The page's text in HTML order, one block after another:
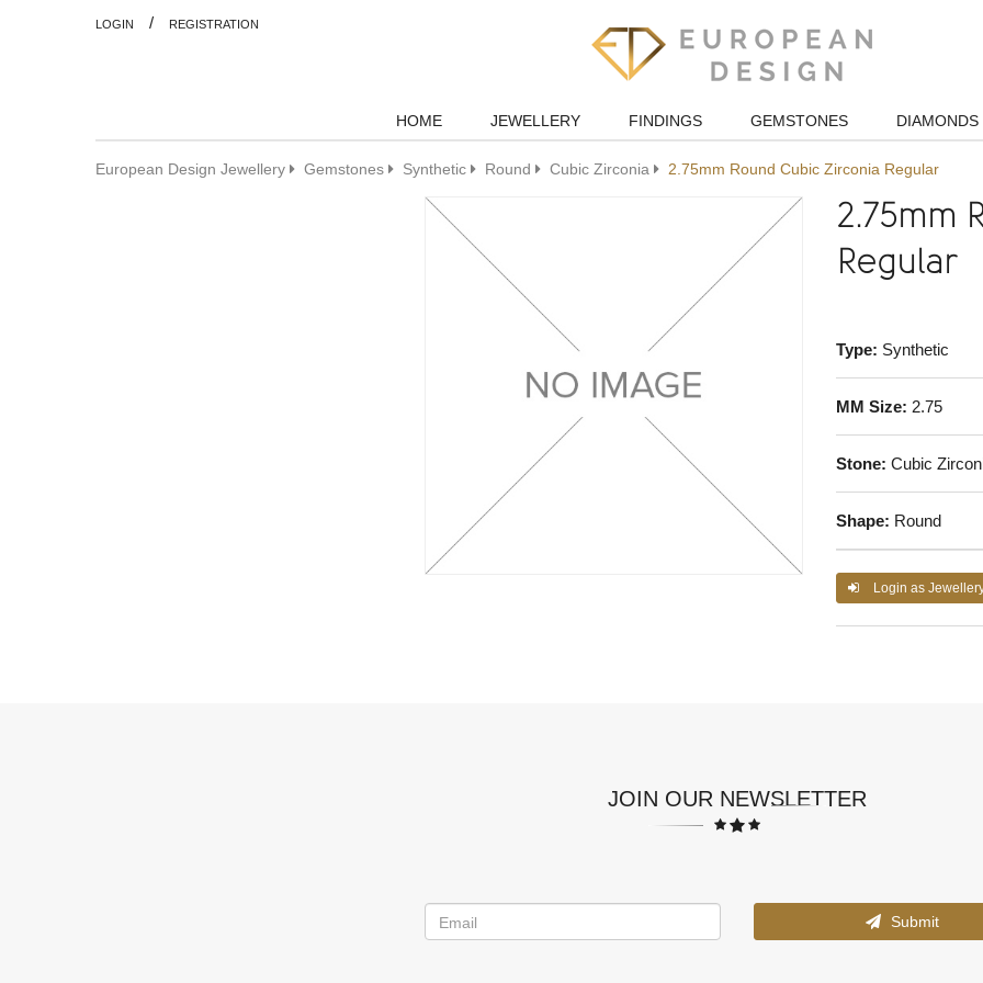
LOGIN / REGISTRATION
HOME JEWELLERY FINDINGS GEMSTONES DIAMONDS
European Design Jewellery Gemstones Synthetic Round Cubic Zirconia 2.75mm Round Cubic Zirconia Regular
2.75mm
Regular
Type: Synthetic
MM Size: 2.75
Stone: Cubic
Shape: Round
Login as
JOIN OUR NEWSLETTER
Submit